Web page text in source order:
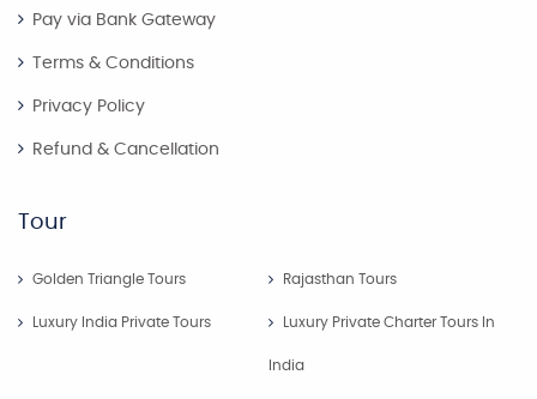
Pay via Bank Gateway
Terms & Conditions
Privacy Policy
Refund & Cancellation
Tour
Golden Triangle Tours Rajasthan Tours
Luxury India Private Tours Luxury Private Charter Tours In
India